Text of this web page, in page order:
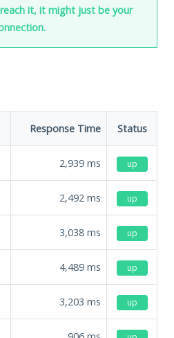
it, it might just be your
Response Time Status
2,939 ms up
2,492 ms up
3,038 ms up
4,489 ms up
3,203 ms up